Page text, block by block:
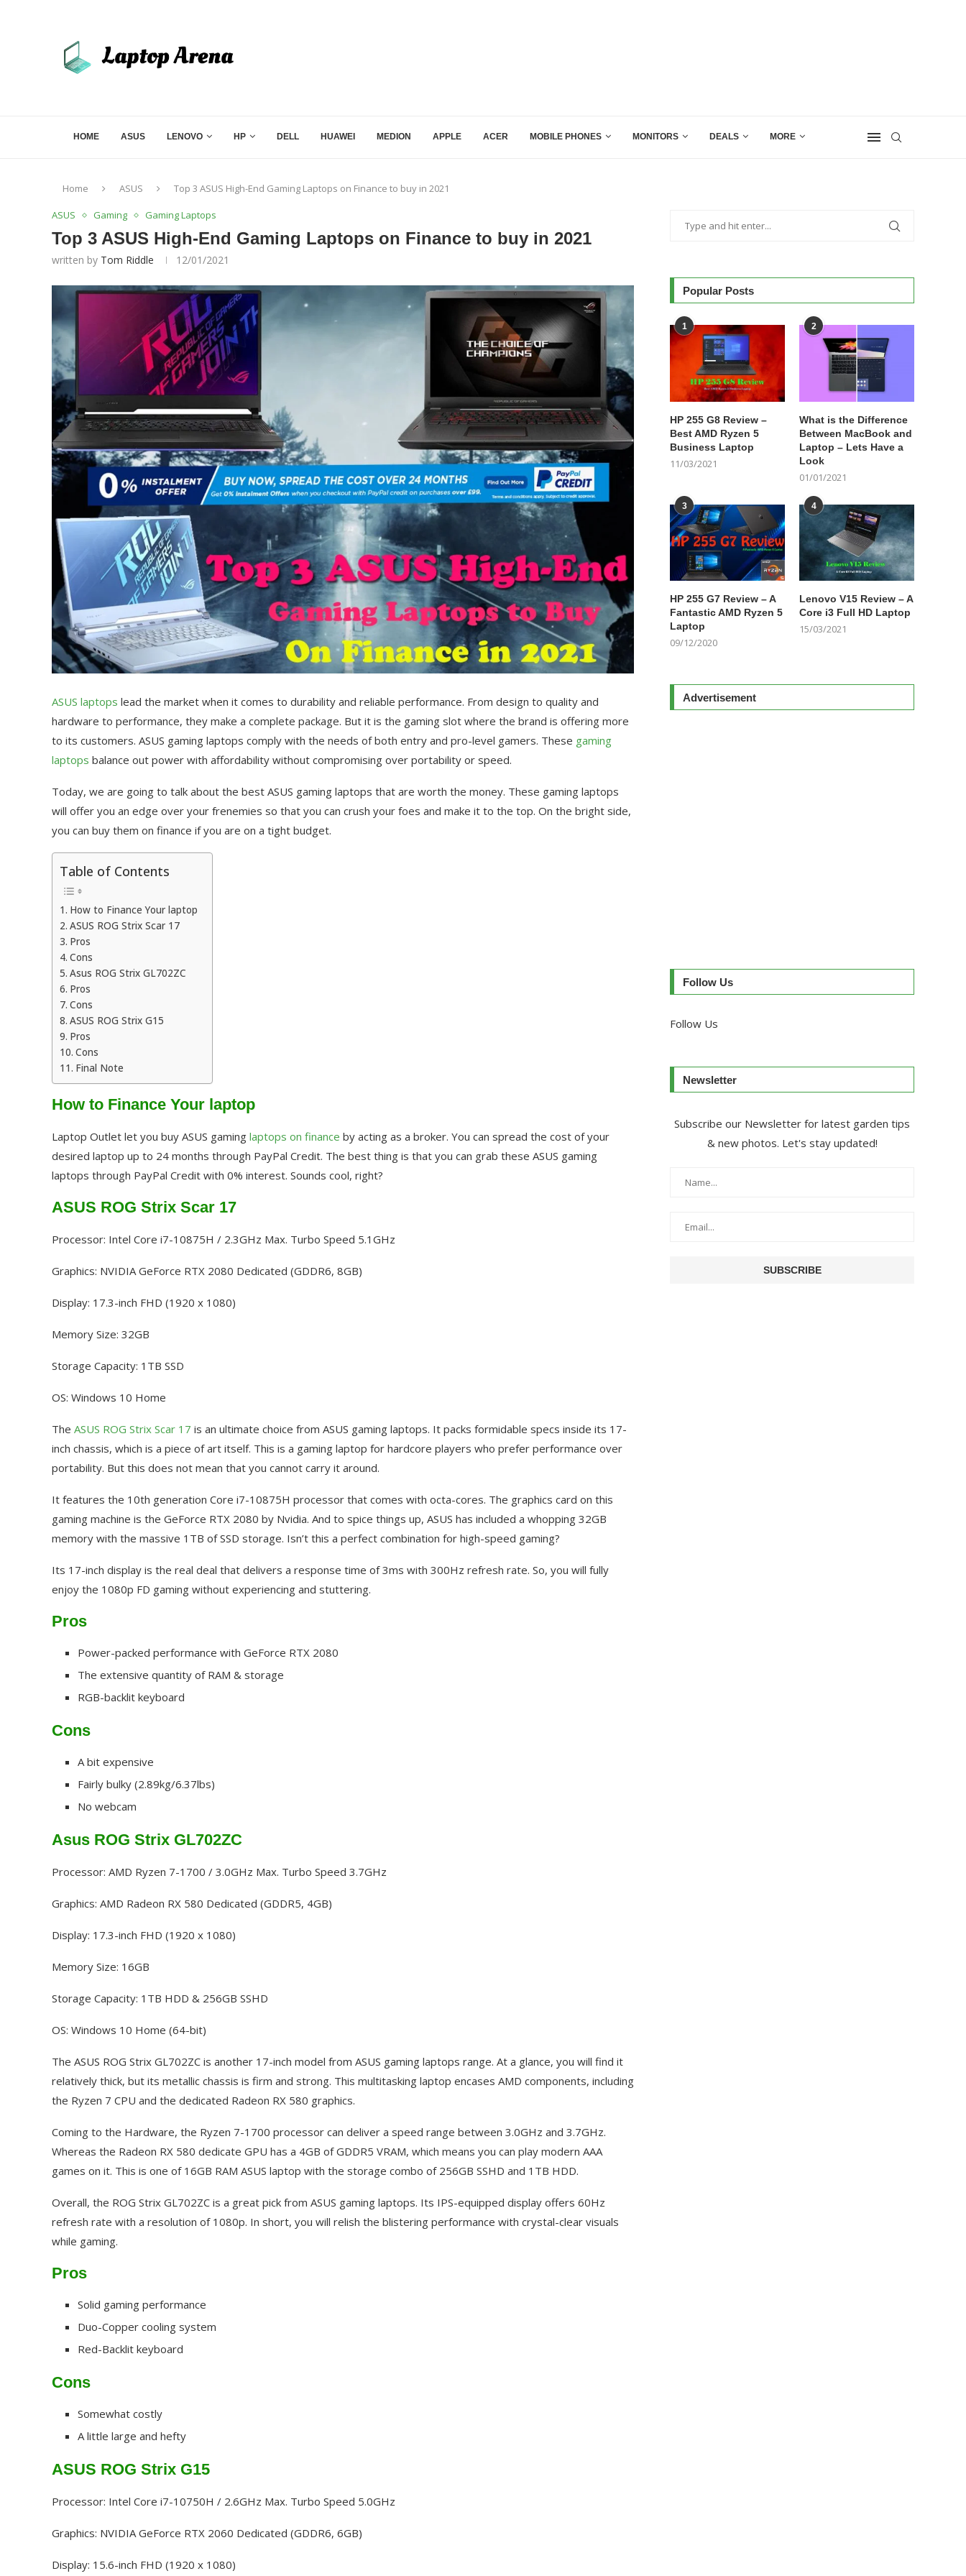
HOME ASUS LENOVO HP DELL HUAWEI MEDION APPLE ACER MOBILE PHONES MONITORS DEALS MORE
Home ASUS Top 3 ASUS High-End Gaming Laptops on Finance to buy in 2021
ASUS Gaming Gaming Laptops
Top 3 ASUS High-End Gaming Laptops on Finance to buy in 2021
written by Tom Riddle 12/01/2021
ASUS laptops lead the market when it comes to durability and reliable performance. From design to quality and
hardware to performance, they make a complete package. But it is the gaming slot where the brand is offering more
to its customers. ASUS gaming laptops comply with the needs of both entry and pro-level gamers. These gaming
laptops balance out power with affordability without compromising over portability or speed.
Today, we are going to talk about the best ASUS gaming laptops that are worth the money. These gaming laptops
will offer you an edge over your frenemies so that you can crush your foes and make it to the top. On the bright side,
you can buy them on finance if you are on a tight budget.
Table of Contents
How to Finance Your laptop
ASUS ROG Strix Scar 17
Pros
Cons
Asus ROG Strix GL702ZC
Pros
Cons
ASUS ROG Strix G15
Pros
Cons
Final Note
How to Finance Your laptop
Laptop Outlet let you buy ASUS gaming laptops on finance by acting as a broker. You can spread the cost of your
desired laptop up to 24 months through PayPal Credit. The best thing is that you can grab these ASUS gaming
laptops through PayPal Credit with 0% interest. Sounds cool, right?
ASUS ROG Strix Scar 17
Processor: Intel Core i7-10875H / 2.3GHz Max. Turbo Speed 5.1GHz
Graphics: NVIDIA GeForce RTX 2080 Dedicated (GDDR6, 8GB)
Display: 17.3-inch FHD (1920 x 1080)
Memory Size: 32GB
Storage Capacity: 1TB SSD
OS: Windows 10 Home
The ASUS ROG Strix Scar 17 is an ultimate choice from ASUS gaming laptops. It packs formidable specs inside its 17-
inch chassis, which is a piece of art itself. This is a gaming laptop for hardcore players who prefer performance over
portability. But this does not mean that you cannot carry it around.
It features the 10th generation Core i7-10875H processor that comes with octa-cores. The graphics card on this
gaming machine is the GeForce RTX 2080 by Nvidia. And to spice things up, ASUS has included a whopping 32GB
memory with the massive 1TB of SSD storage. Isn’t this a perfect combination for high-speed gaming?
Its 17-inch display is the real deal that delivers a response time of 3ms with 300Hz refresh rate. So, you will fully
enjoy the 1080p FD gaming without experiencing and stuttering.
Pros
Power-packed performance with GeForce RTX 2080
The extensive quantity of RAM & storage
RGB-backlit keyboard
Cons
A bit expensive
Fairly bulky (2.89kg/6.37lbs)
No webcam
Asus ROG Strix GL702ZC
Processor: AMD Ryzen 7-1700 / 3.0GHz Max. Turbo Speed 3.7GHz
Graphics: AMD Radeon RX 580 Dedicated (GDDR5, 4GB)
Display: 17.3-inch FHD (1920 x 1080)
Memory Size: 16GB
Storage Capacity: 1TB HDD & 256GB SSHD
OS: Windows 10 Home (64-bit)
The ASUS ROG Strix GL702ZC is another 17-inch model from ASUS gaming laptops range. At a glance, you will find it
relatively thick, but its metallic chassis is firm and strong. This multitasking laptop encases AMD components, including
the Ryzen 7 CPU and the dedicated Radeon RX 580 graphics.
Coming to the Hardware, the Ryzen 7-1700 processor can deliver a speed range between 3.0GHz and 3.7GHz.
Whereas the Radeon RX 580 dedicate GPU has a 4GB of GDDR5 VRAM, which means you can play modern AAA
games on it. This is one of 16GB RAM ASUS laptop with the storage combo of 256GB SSHD and 1TB HDD.
Overall, the ROG Strix GL702ZC is a great pick from ASUS gaming laptops. Its IPS-equipped display offers 60Hz
refresh rate with a resolution of 1080p. In short, you will relish the blistering performance with crystal-clear visuals
while gaming.
Pros
Solid gaming performance
Duo-Copper cooling system
Red-Backlit keyboard
Cons
Somewhat costly
A little large and hefty
ASUS ROG Strix G15
Processor: Intel Core i7-10750H / 2.6GHz Max. Turbo Speed 5.0GHz
Graphics: NVIDIA GeForce RTX 2060 Dedicated (GDDR6, 6GB)
Display: 15.6-inch FHD (1920 x 1080)
Popular Posts
1
HP 255 G8 Review –
Best AMD Ryzen 5
Business Laptop
11/03/2021
2
What is the Difference
Between MacBook and
Laptop – Lets Have a
Look
01/01/2021
3
HP 255 G7 Review – A
Fantastic AMD Ryzen 5
Laptop
09/12/2020
4
Lenovo V15 Review – A
Core i3 Full HD Laptop
15/03/2021
Advertisement
Follow Us
Follow Us
Newsletter
Subscribe our Newsletter for latest garden tips
& new photos. Let's stay updated!